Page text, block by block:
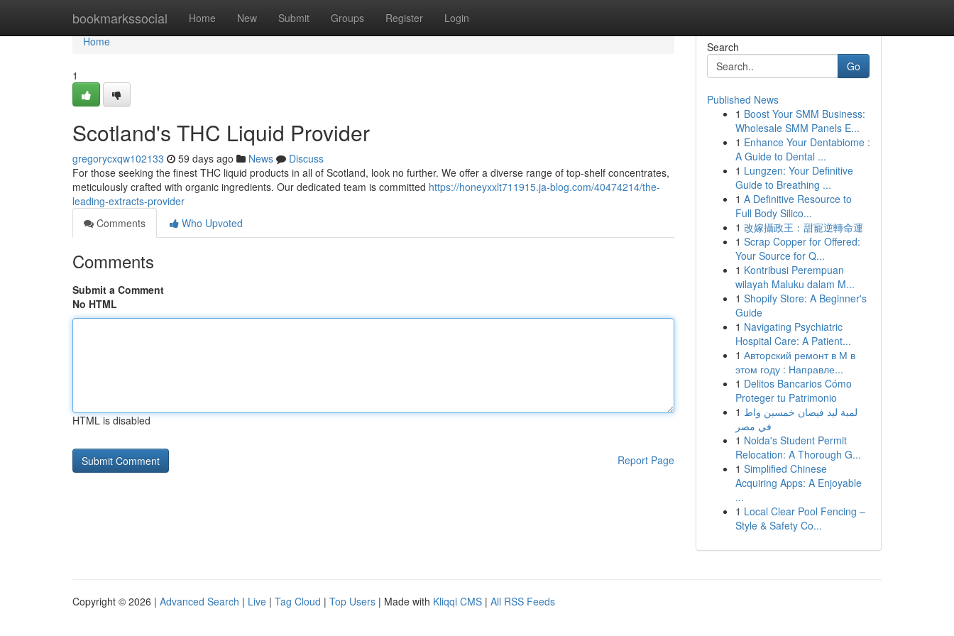
bookmarkssocial Home New Submit Groups Register Login
Home
Home
1
Scotland's THC Liquid Provider
gregorycxqw102133 59 days ago News
Discuss
For those seeking the finest THC liquid products in all of Scotland, look no further. We offer a diverse range of top-shelf concentrates,
meticulously crafted with organic ingredients. Our dedicated team is committed https://honeyxxlt711915.ja-blog.com/40474214/the-
leading-extracts-provider
Comments
Who Upvoted
Comments
Submit a Comment
No HTML
HTML is disabled
Report Page
Search
Go
Published News
1 Boost Your SMM Business:
Wholesale SMM Panels E...
1 Enhance Your Dentabiome :
A Guide to Dental ...
1 Lungzen: Your Definitive
Guide to Breathing ...
1 A Definitive Resource to
Full Body Silico...
1 改嫁攝政王：甜寵逆轉命運
1 Scrap Copper for Offered:
Your Source for Q...
1 Kontribusi Perempuan
wilayah Maluku dalam M...
1 Shopify Store: A Beginner's
Guide
1 Navigating Psychiatric
Hospital Care: A Patient...
1 Авторский ремонт в М в
этом году : Направле...
1 Delitos Bancarios Cómo
Proteger tu Patrimonio
1 لمبة ليد فيضان خمسين واط
في مصر
1 Noida's Student Permit
Relocation: A Thorough G...
1 Simplified Chinese
Acquiring Apps: A Enjoyable
...
1 Local Clear Pool Fencing –
Style & Safety Co...
Copyright © 2026 | Advanced Search | Live | Tag Cloud | Top Users | Made with Kliqqi CMS | All RSS Feeds